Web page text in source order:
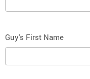
Guy's First Name